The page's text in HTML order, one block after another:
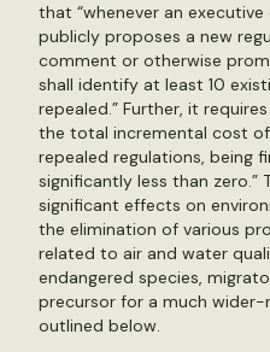
that “whenever an
publicly proposes a new
comment or otherwise
shall identify at least 10
repealed.” Further, it
the total incremental cost
repealed regulations, being
significantly less than zero.”
significant effects on
the elimination of various
related to air and water
endangered species,
precursor for a much
outlined below.